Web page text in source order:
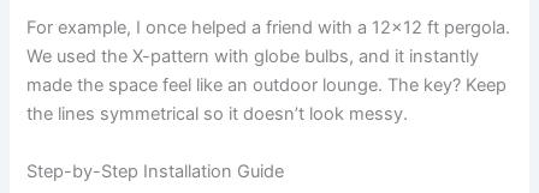
For example, I once helped a friend with a 12×12 ft pergola.
We used the X-pattern with globe bulbs, and it instantly
made the space feel like an outdoor lounge. The key? Keep
the lines symmetrical so it doesn’t look messy.
Step-by-Step Installation Guide